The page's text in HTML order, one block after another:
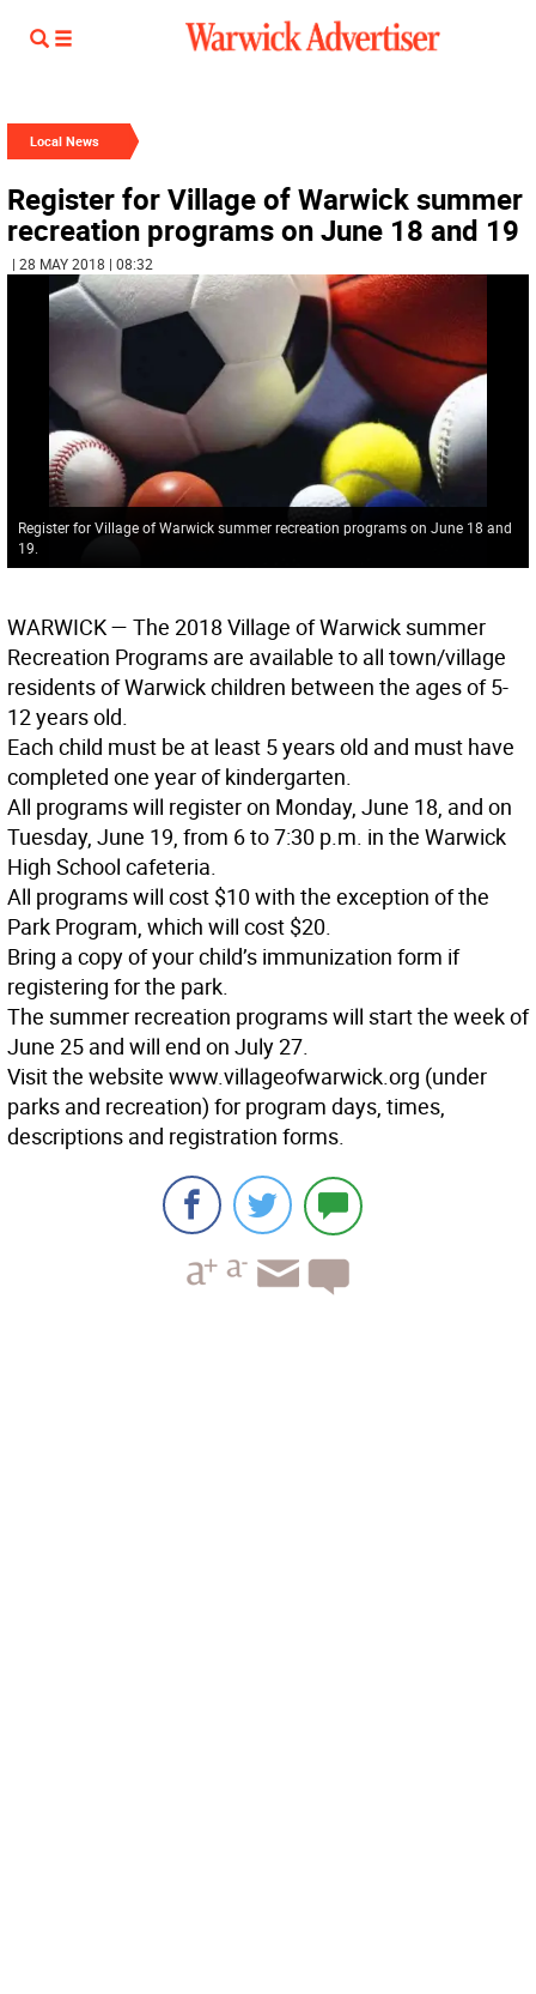
Local News
Register for Village of Warwick summer
recreation programs on June 18 and 19
| 28 MAY 2018 | 08:32
Register for Village of Warwick summer recreation programs on June 18 and
19.
WARWICK— The 2018 Village of Warwick summer
Recreation Programs are available to all town/village
residents of Warwick children between the ages of 5-
12 years old.
Each child must be at least 5 years old and must have
completed one year of kindergarten.
All programs will register on Monday, June 18, and on
Tuesday, June 19, from 6 to 7:30 p.m. in the Warwick
High School cafeteria.
All programs will cost $10 with the exception of the
Park Program, which will cost $20.
Bring a copy of your child’s immunization form if
registering for the park.
The summer recreation programs will start the week of
June 25 and will end on July 27.
Visit the website www.villageofwarwick.org (under
parks and recreation) for program days, times,
descriptions and registration forms.